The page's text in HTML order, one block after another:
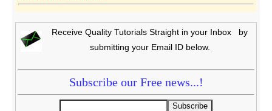
Receive Quality Tutorials Straight in your Inbox by
submitting your Email ID below.
Subscribe our Free news...!